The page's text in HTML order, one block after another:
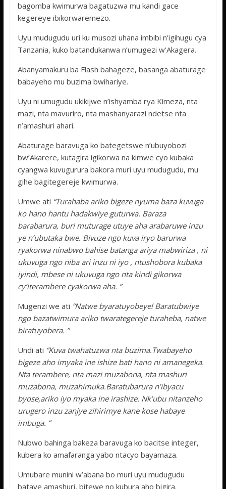
p
e
bagomba kwimurwa bagatuzwa mu kandi gace
kegereye ibikorwaremezo.
Uyu mudugudu uri ku musozi uhana imbibi n’igihugu cya
Tanzania, kuko batandukanwa n’umugezi w’Akagera.
Abanyamakuru ba Flash bahageze, basanga abaturage
babayeho mu buzima bwihariye.
Uyu ni umugudu ukikijwe n’ishyamba rya Kimeza, nta
mazi, nta mavuriro, nta mashanyarazi ndetse nta
n’amashuri ahari.
Abaturage baravuga ko bategetswe n’ubuyobozi
bw’Akarere, kutagira igikorwa na kimwe cyo kubaka
cyangwa kuvugurura bakora muri uyu mudugudu, mu
gihe bagitegereje kwimurwa.
Umwe ati “Turahaba ariko bigeze nyuma baza kuvuga
ko hano hantu hadakwiye guturwa. Baraza
barabarura, buri muturage utuye aha arabaruwe inzu
ye n’ubutaka bwe. Bivuze ngo kuva iryo barurwa
ryakorwa ninabwo bahise batanga ariya mabwiriza , ni
ukuvuga ngo niba ari inzu ni iyo , ntushobora kubaka
iyindi, mbese ni ukuvuga ngo nta kindi gikorwa
cy’iterambere cyakorwa aha. ”
Mugenzi we ati “Natwe byaratuyobeye! Baratubwiye
ngo bazatwimura ariko twarategereje turaheba, natwe
biratuyobera. ”
Undi ati “Kuva twahatuzwa nta buzima.Twabayeho
bigeze aho imyaka ine ishize bati hano ni amanegeka.
Nta terambere, nta mazi muzabona, nta mashuri
muzabona, muzahimuka.Baratubarura n’ibyacu
byose,ariko iyo myaka ine irashize. Nk’ubu nitanzeho
urugero inzu zanjye zihirimye kane kose habaye
imbuga. ”
Nubwo bahinga bakeza baravuga ko bacitse integer,
kubera ko amafaranga yabo ntacyo bayamaza.
Umubare munini w’abana bo muri uyu mudugudu
bataye amashuri, bitewe no kubura aho bigira.